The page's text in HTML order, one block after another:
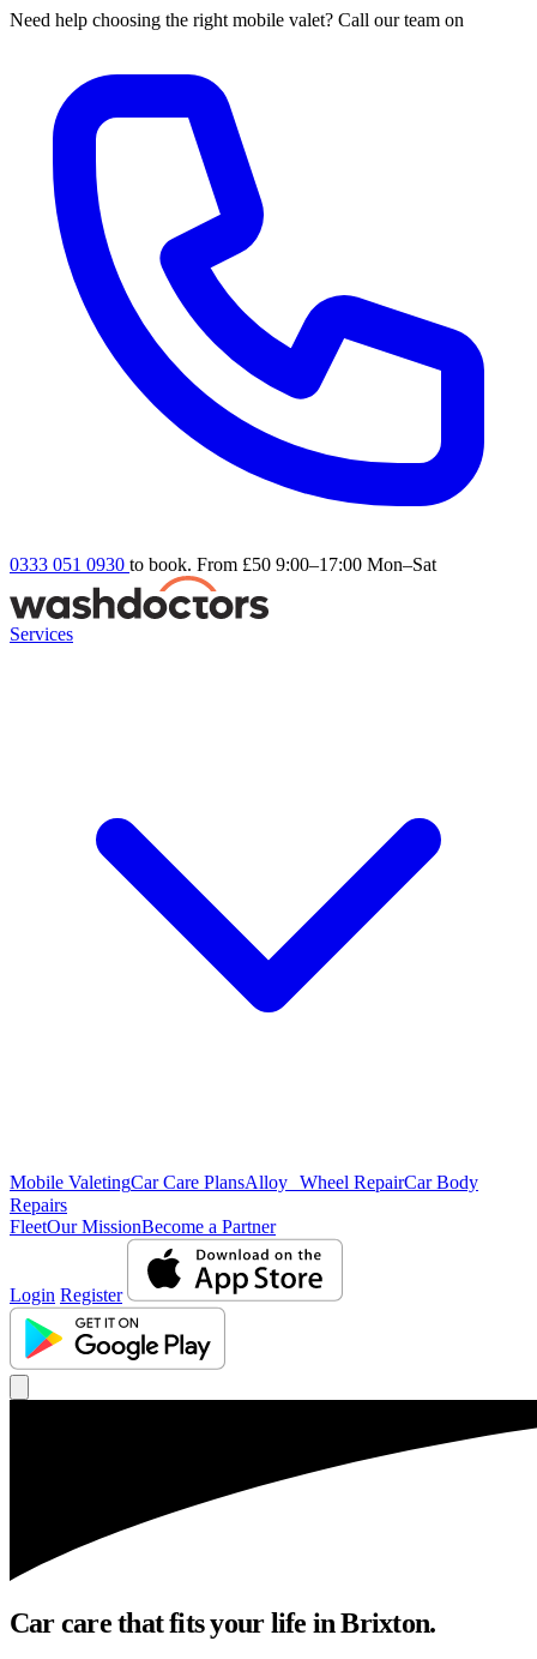
Need help choosing the right mobile valet? Call our team on
0333 051 0930 to book. From £50 9:00–17:00 Mon–Sat
Services
Mobile ValetingCar Care PlansAlloy Wheel RepairCar Body
Repairs
FleetOur MissionBecome a Partner
Login Register
Car care that fits your life in Brixton.